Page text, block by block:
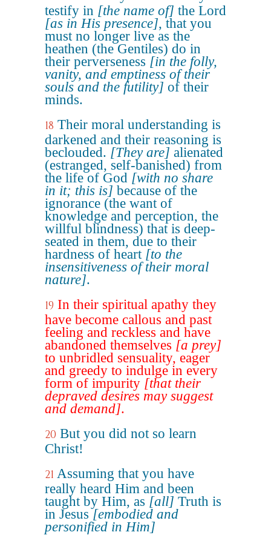
testify in [the name of] the Lord
[as in His presence], that you
must no longer live as the
heathen (the Gentiles) do in
their perverseness [in the folly,
vanity, and emptiness of their
souls and the futility] of their
minds.
18 Their moral understanding is
darkened and their reasoning is
beclouded. [They are] alienated
(estranged, self-banished) from
the life of God [with no share
in it; this is] because of the
ignorance (the want of
knowledge and perception, the
willful blindness) that is deep-
seated in them, due to their
hardness of heart [to the
insensitiveness of their moral
nature].
19 In their spiritual apathy they
have become callous and past
feeling and reckless and have
abandoned themselves [a prey]
to unbridled sensuality, eager
and greedy to indulge in every
form of impurity [that their
depraved desires may suggest
and demand].
20 But you did not so learn
Christ!
21 Assuming that you have
really heard Him and been
taught by Him, as [all] Truth is
in Jesus[embodied and
personified in Him]